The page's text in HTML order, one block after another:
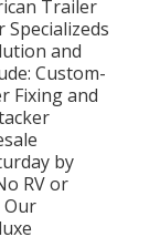
Trailer
and
Custom-
Fixing and
by
RV or
Our